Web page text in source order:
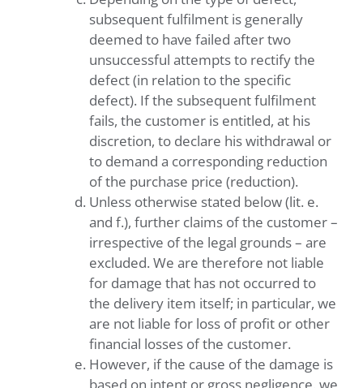
subsequent fulfilment is generally
deemed to have failed after two
unsuccessful attempts to rectify the
defect (in relation to the specific
defect). If the subsequent fulfilment
fails, the customer is entitled, at his
discretion, to declare his withdrawal or
to demand a corresponding reduction
of the purchase price (reduction).
Unless otherwise stated below (lit. e.
and f.), further claims of the customer –
irrespective of the legal grounds – are
excluded. We are therefore not liable
for damage that has not occurred to
the delivery item itself; in particular, we
are not liable for loss of profit or other
financial losses of the customer.
However, if the cause of the damage is